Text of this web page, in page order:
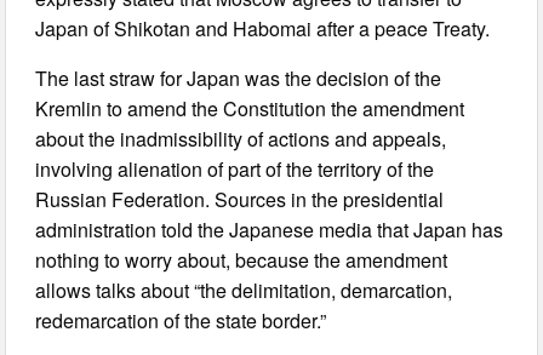
Japan of Shikotan and Habomai after a peace Treaty.
The last straw for Japan was the decision of the
Kremlin to amend the Constitution the amendment
about the inadmissibility of actions and appeals,
involving alienation of part of the territory of the
Russian Federation. Sources in the presidential
administration told the Japanese media that Japan has
nothing to worry about, because the amendment
allows talks about “the delimitation, demarcation,
redemarcation of the state border.”